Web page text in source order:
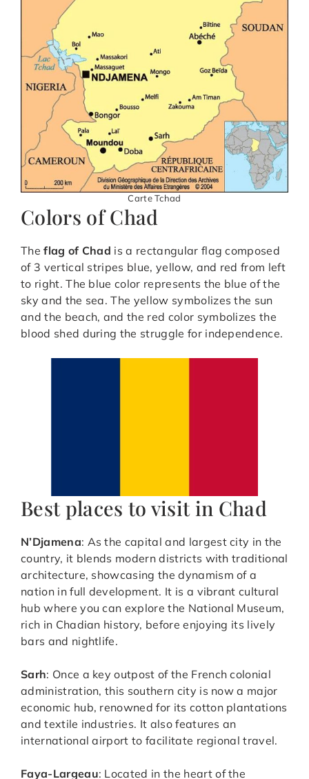
Carte Tchad
Colors of Chad
Theflag of Chad is a rectangular flag composed
of 3 vertical stripes blue, yellow, and red from left
to right. The blue color represents the blue of the
sky and the sea. The yellow symbolizes the sun
and the beach, and the red color symbolizes the
blood shed during the struggle for independence.
Best places to visit in Chad
N’Djamena: As the capital and largest city in the
country, it blends modern districts with traditional
architecture, showcasing the dynamism of a
nation in full development. It is a vibrant cultural
hub where you can explore the National Museum,
rich in Chadian history, before enjoying its lively
bars and nightlife.
Sarh: Once a key outpost of the French colonial
administration, this southern city is now a major
economic hub, renowned for its cotton plantations
and textile industries. It also features an
international airport to facilitate regional travel.
Faya-Largeau: Located in the heart of the